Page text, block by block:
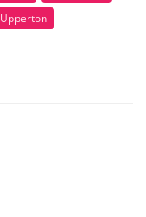
Upperton